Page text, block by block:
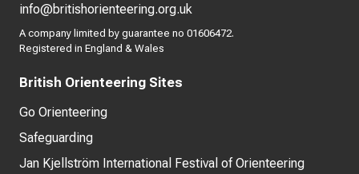
info@britishorienteering.org.uk
A company limited by guarantee no 01606472.
Registered in England & Wales
British Orienteering Sites
Go Orienteering
Safeguarding
Jan Kjellström International Festival of Orienteering